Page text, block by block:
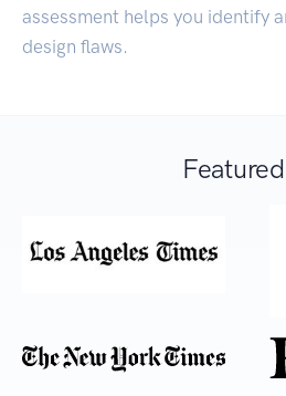
assessment helps you identify
design flaws.